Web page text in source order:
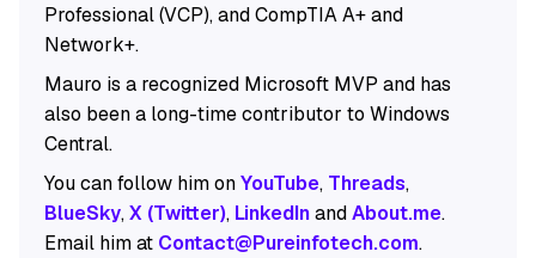
Professional (VCP), and CompTIA A+ and
Network+.
Mauro is a recognized Microsoft MVP and has
also been a long-time contributor to Windows
Central.
You can follow him onYouTube, Threads,
BlueSky,X (Twitter), LinkedInandAbout.me.
Email him at Contact@Pureinfotech.com.